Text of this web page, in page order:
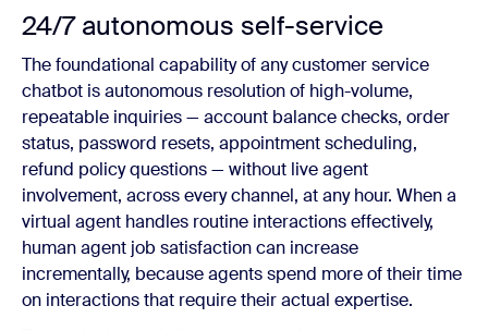
24/7 autonomous self-service
The foundational capability of any customer service
chatbot is autonomous resolution of high-volume,
repeatable inquiries — account balance checks, order
status, password resets, appointment scheduling,
refund policy questions — without live agent
involvement, across every channel, at any hour. When a
virtual agent handles routine interactions effectively,
human agent job satisfaction can increase
incrementally, because agents spend more of their time
on interactions that require their actual expertise.